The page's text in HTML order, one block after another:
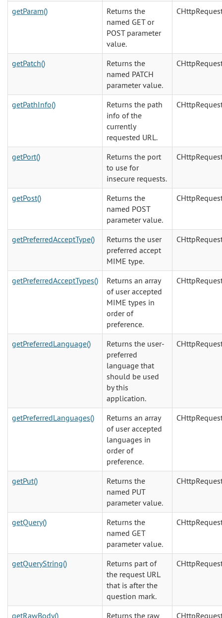
getParam()
Returns the
named GET or
POST parameter
value.
getPatch()
Returns the
named PATCH
parameter value.
getPathInfo()
Returns the path
info of the
currently
requested URL.
getPort()
Returns the port
to use for
insecure requests.
getPost()
Returns the
named POST
parameter value.
getPreferredAcceptType()
Returns the user
preferred accept
MIME type.
getPreferredAcceptTypes()
Returns an array
of user accepted
MIME types in
order of
preference.
getPreferredLanguage()
Returns the user-
preferred
language that
should be used
by this
application.
getPreferredLanguages()
Returns an array
of user accepted
languages in
order of
preference.
getPut()
Returns the
named PUT
parameter value.
getQuery()
Returns the
named GET
parameter value.
getQueryString()
Returns part of
the request URL
that is after the
question mark.
getRawBody() Returns the raw